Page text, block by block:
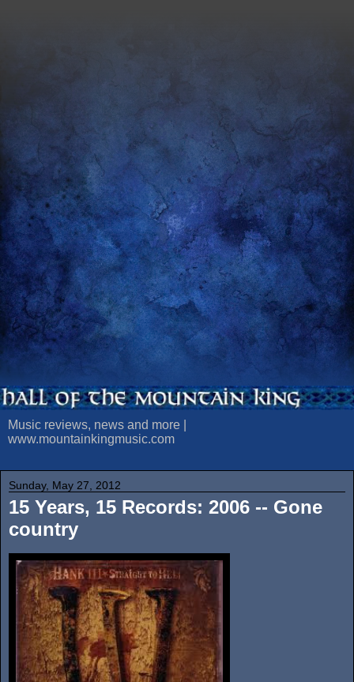
Music reviews, news and more |
www.mountainkingmusic.com
Sunday, May 27, 2012
15 Years, 15 Records: 2006 -- Gone
country